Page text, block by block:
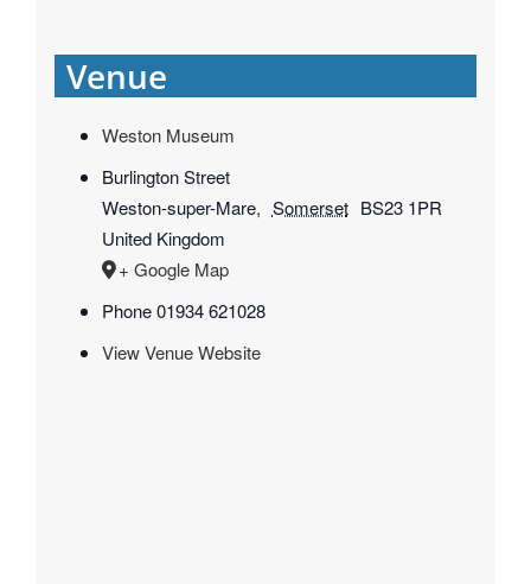
Venue
Weston Museum
Burlington Street
Weston-super-Mare, Somerset BS23 1PR
United Kingdom
+ Google Map
Phone 01934 621028
View Venue Website